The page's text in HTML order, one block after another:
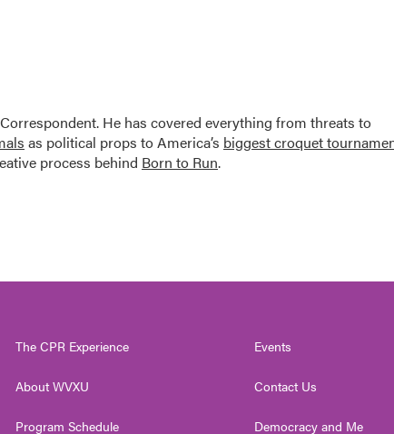
He has covered everything from threats to
as political props to America’s biggest croquet
process behind Born to Run.
The CPR Experience
About WVXU
Program Schedule
Events
Contact Us
Democracy and Me